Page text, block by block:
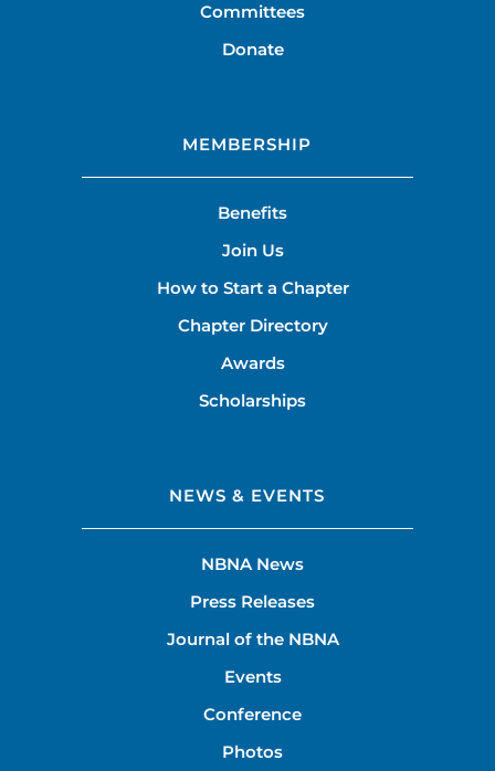
Committees
Donate
MEMBERSHIP
Benefits
Join Us
How to Start a Chapter
Chapter Directory
Awards
Scholarships
NEWS & EVENTS
NBNA News
Press Releases
Journal of the NBNA
Events
Conference
Photos